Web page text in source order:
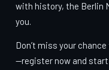
with history, the Berlin
you.
Don’t miss your
—register now and